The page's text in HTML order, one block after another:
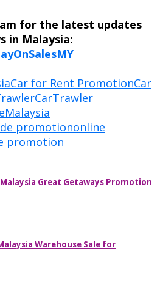
for the latest updates
in Malaysia:
Car for Rent PromotionCar
CarTrawler
Malaysia
promotiononline
promotion
Malaysia Great Getaways Promotion
Warehouse Sale for